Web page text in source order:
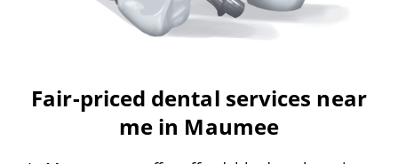
Fair-priced dental services near
me in Maumee